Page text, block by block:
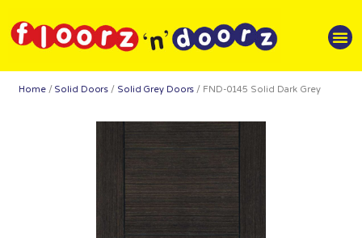
Home/ Solid Doors / Solid Grey Doors / FND-0145 Solid Dark Grey